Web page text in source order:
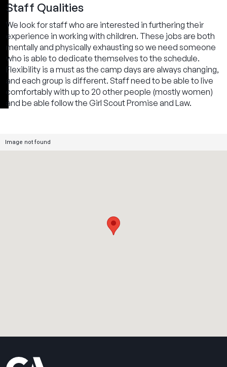
Staff Qualities
We look for staff who are interested in furthering their
experience in working with children. These jobs are both
mentally and physically exhausting so we need someone
who is able to dedicate themselves to the schedule.
Flexibility is a must as the camp days are always changing,
and each group is different. Staff need to be able to live
comfortably with up to 20 other people (mostly women)
and be able follow the Girl Scout Promise and Law.